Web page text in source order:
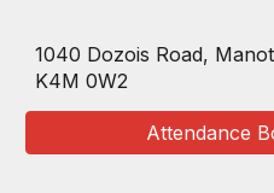
1040 Dozois Road,
K4M0W2
Attendance